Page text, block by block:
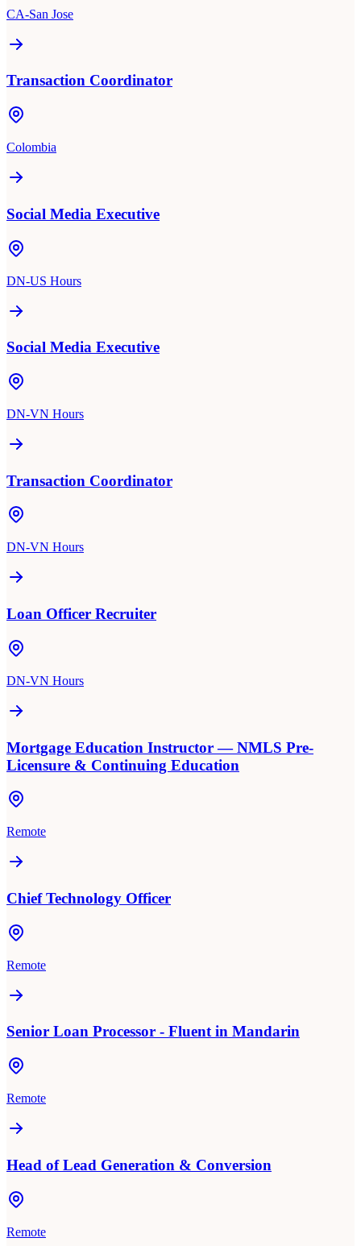
CA-San Jose
Transaction Coordinator
Colombia
Social Media Executive
DN-US Hours
Social Media Executive
DN-VN Hours
Transaction Coordinator
DN-VN Hours
Loan Officer Recruiter
DN-VN Hours
Mortgage Education Instructor — NMLS Pre-
Licensure & Continuing Education
Remote
Chief Technology Officer
Remote
Senior Loan Processor - Fluent in Mandarin
Remote
Head of Lead Generation & Conversion
Remote